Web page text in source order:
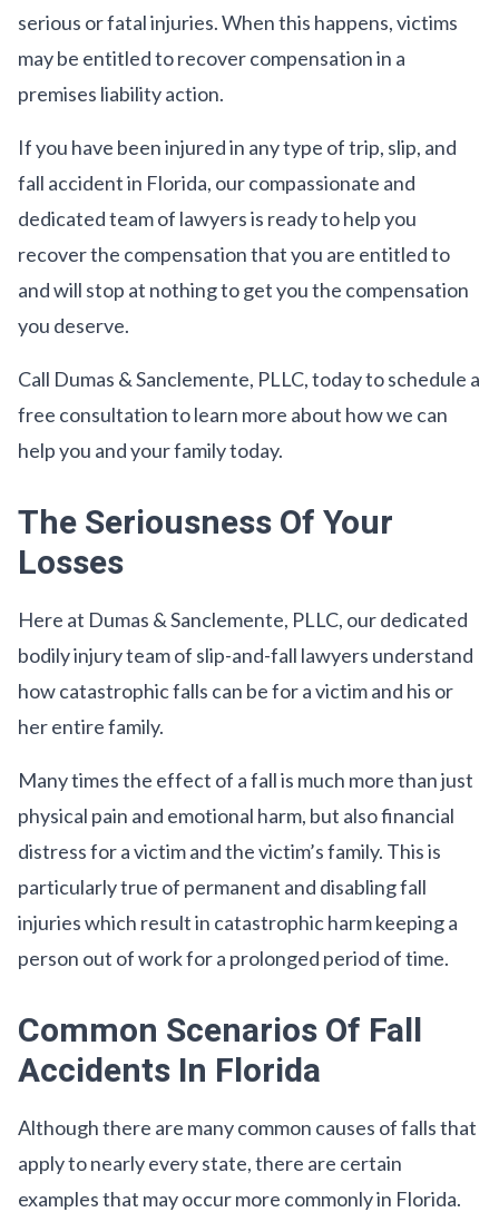
serious or fatal injuries. When this happens, victims
may be entitled to recover compensation in a
premises liability action.
If you have been injured in any type of trip, slip, and
fall accident in Florida, our compassionate and
dedicated team of lawyers is ready to help you
recover the compensation that you are entitled to
and will stop at nothing to get you the compensation
you deserve.
Call Dumas & Sanclemente, PLLC, today to schedule a
free consultation to learn more about how we can
help you and your family today.
The Seriousness Of Your
Losses
Here at Dumas & Sanclemente, PLLC, our dedicated
bodily injury team of slip-and-fall lawyers understand
how catastrophic falls can be for a victim and his or
her entire family.
Many times the effect of a fall is much more than just
physical pain and emotional harm, but also financial
distress for a victim and the victim’s family. This is
particularly true of permanent and disabling fall
injuries which result in catastrophic harm keeping a
person out of work for a prolonged period of time.
Common Scenarios Of Fall
Accidents In Florida
Although there are many common causes of falls that
apply to nearly every state, there are certain
examples that may occur more commonly in Florida.